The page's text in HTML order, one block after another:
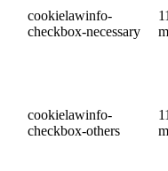
cookielawinfo-
checkbox-necessary
11
cookielawinfo-
checkbox-others
11